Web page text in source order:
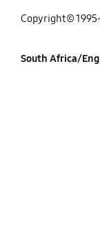
Copyright©
South Africa/